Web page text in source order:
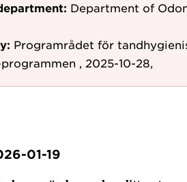
Department of
Programrådet för
, 2025-10-28,
01-19